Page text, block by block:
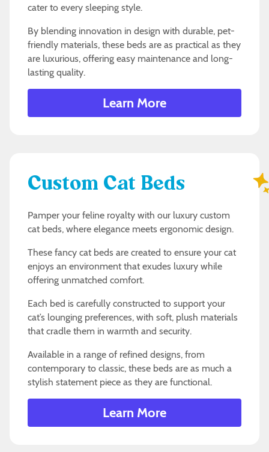
cater to every sleeping style.
By blending innovation in design with durable, pet-
friendly materials, these beds are as practical as they
are luxurious, offering easy maintenance and long-
lasting quality.
Learn More
Custom Cat Beds
Pamper your feline royalty with our luxury custom
cat beds, where elegance meets ergonomic design.
These fancy cat beds are created to ensure your cat
enjoys an environment that exudes luxury while
offering unmatched comfort.
Each bed is carefully constructed to support your
cat’s lounging preferences, with soft, plush materials
that cradle them in warmth and security.
Available in a range of refined designs, from
contemporary to classic, these beds are as much a
stylish statement piece as they are functional.
Learn More